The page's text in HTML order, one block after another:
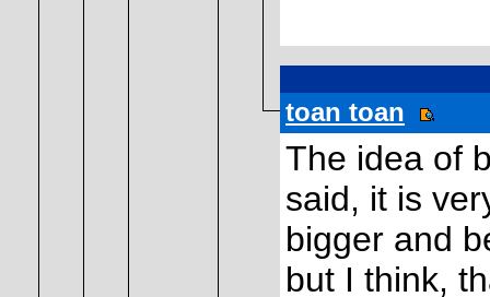
toan toan
The idea of
said, it is
bigger and
but I think,